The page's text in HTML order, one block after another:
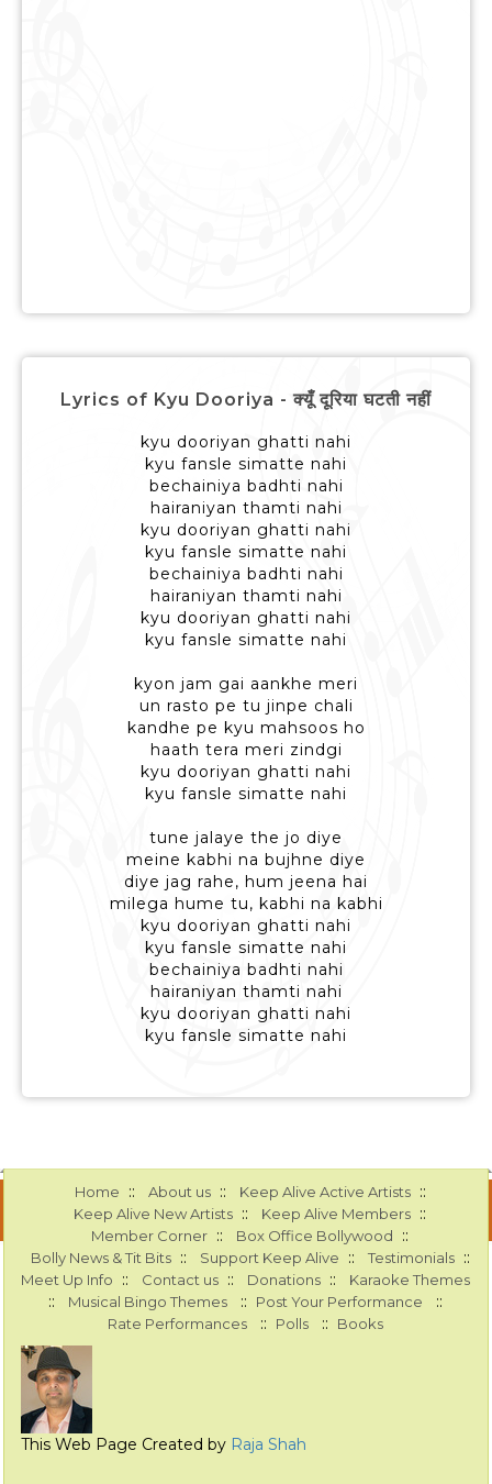
Lyrics of Kyu Dooriya - क्यूँ दूरिया घटती नहीं
kyu dooriyan ghatti nahi
kyu fansle simatte nahi
bechainiya badhti nahi
hairaniyan thamti nahi
kyu dooriyan ghatti nahi
kyu fansle simatte nahi
bechainiya badhti nahi
hairaniyan thamti nahi
kyu dooriyan ghatti nahi
kyu fansle simatte nahi
kyon jam gai aankhe meri
un rasto pe tu jinpe chali
kandhe pe kyu mahsoos ho
haath tera meri zindgi
kyu dooriyan ghatti nahi
kyu fansle simatte nahi
tune jalaye the jo diye
meine kabhi na bujhne diye
diye jag rahe, hum jeena hai
milega hume tu, kabhi na kabhi
kyu dooriyan ghatti nahi
kyu fansle simatte nahi
bechainiya badhti nahi
hairaniyan thamti nahi
kyu dooriyan ghatti nahi
kyu fansle simatte nahi
Home :: About us :: Keep Alive Active Artists ::
Keep Alive New Artists :: Keep Alive Members ::
Member Corner :: Box Office Bollywood ::
Bolly News & Tit Bits :: Support Keep Alive :: Testimonials ::
Meet Up Info :: Contact us :: Donations :: Karaoke Themes
:: Musical Bingo Themes :: Post Your Performance ::
Rate Performances :: Polls :: Books
This Web Page Created by Raja Shah